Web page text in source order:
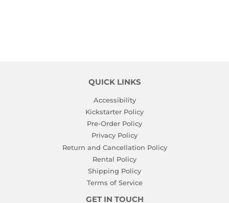
QUICK LINKS
Accessibility
Kickstarter Policy
Pre-Order Policy
Privacy Policy
Return and Cancellation Policy
Rental Policy
Shipping Policy
Terms of Service
GET IN TOUCH